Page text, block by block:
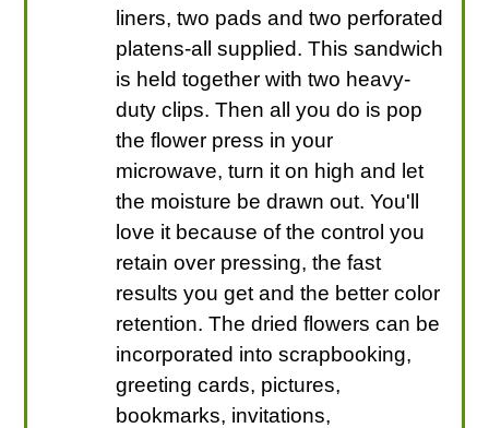
liners, two pads and two perforated
platens-all supplied. This sandwich
is held together with two heavy-
duty clips. Then all you do is pop
the flower press in your
microwave, turn it on high and let
the moisture be drawn out. You'll
love it because of the control you
retain over pressing, the fast
results you get and the better color
retention. The dried flowers can be
incorporated into scrapbooking,
greeting cards, pictures,
bookmarks, invitations,